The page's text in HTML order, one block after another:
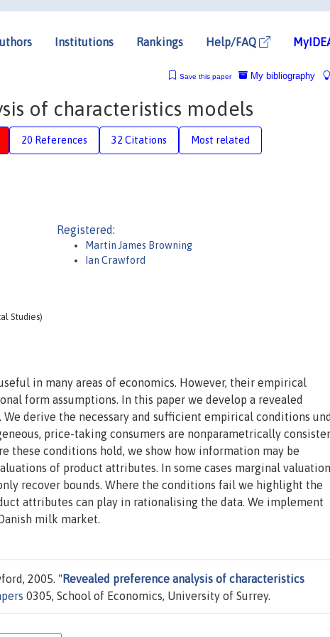
Institutions Rankings Help/FAQ
My bibliography
Save this paper
of characteristics models
20 References 32 Citations Most related
Studies)
Registered:
Martin James Browning
Ian Crawford
in many areas of economics. However, their empirical
form assumptions. In this paper we develop a revealed
derive the necessary and sufficient empirical conditions
price-taking consumers are nonparametrically
these conditions hold, we show how information may be
of product attributes. In some cases marginal
recover bounds. Where the conditions fail we highlight the
attributes can play in rationalising the data. We implement
milk market.
2005. " Revealed preference analysis of characteristics
0305, School of Economics, University of Surrey.